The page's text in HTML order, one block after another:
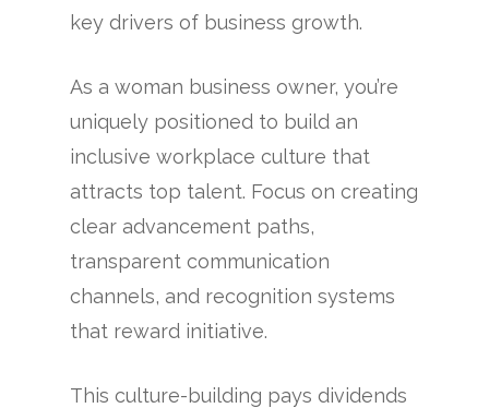
key drivers of business growth.
As a woman business owner, you’re
uniquely positioned to build an
inclusive workplace culture that
attracts top talent. Focus on creating
clear advancement paths,
transparent communication
channels, and recognition systems
that reward initiative.
This culture-building pays dividends